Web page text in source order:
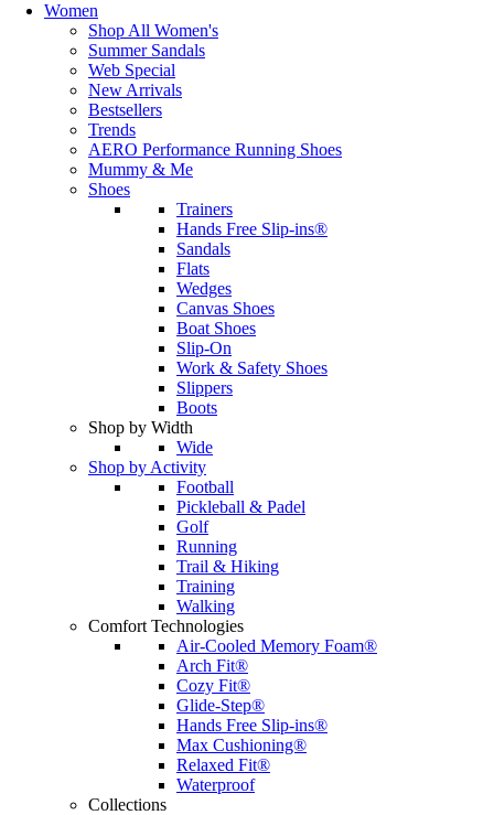
Women
Shop All Women's
Summer Sandals
Web Special
New Arrivals
Bestsellers
Trends
AERO Performance Running Shoes
Mummy & Me
Shoes
Trainers
Hands Free Slip-ins®
Sandals
Flats
Wedges
Canvas Shoes
Boat Shoes
Slip-On
Work & Safety Shoes
Slippers
Boots
Shop by Width
Wide
Shop by Activity
Football
Pickleball & Padel
Golf
Running
Trail & Hiking
Training
Walking
Comfort Technologies
Air-Cooled Memory Foam®
Arch Fit®
Cozy Fit®
Glide-Step®
Hands Free Slip-ins®
Max Cushioning®
Relaxed Fit®
Waterproof
Collections